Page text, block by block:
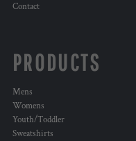
Contact
PRODUCTS
Mens
Womens
Youth/Toddler
Sweatshirts